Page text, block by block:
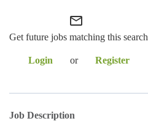
mail_outline
Get future jobs matching this search
Login or Register
Job Description